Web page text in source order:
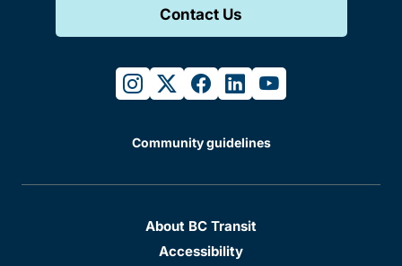
Contact Us
instagram
twitterfacebook
linkedinyoutube
Community guidelines
About BC Transit
Accessibility